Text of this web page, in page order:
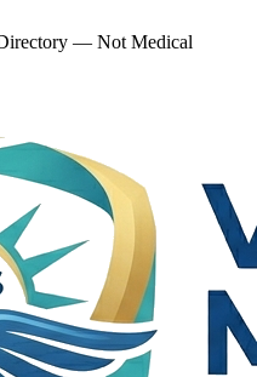
— Not Medical